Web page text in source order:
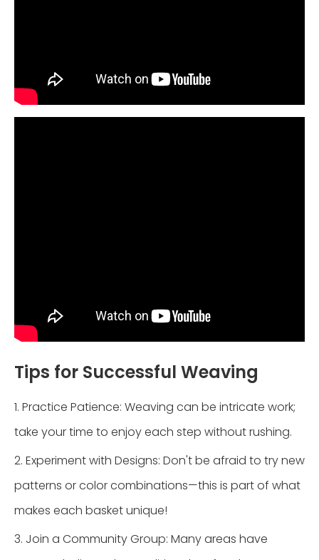
Tips for Successful Weaving
1. Practice Patience: Weaving can be intricate work;
take your time to enjoy each step without rushing.
2. Experiment with Designs: Don't be afraid to try new
patterns or color combinations—this is part of what
makes each basket unique!
3. Join a Community Group: Many areas have